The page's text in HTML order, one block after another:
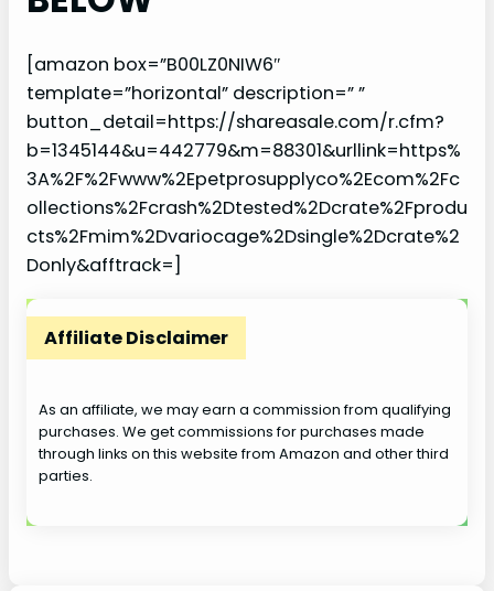
[amazon box=”B00LZ0NIW6″
template=”horizontal” description=” ”
button_detail=https://shareasale.com/r.cfm?
b=1345144&u=442779&m=88301&urllink=https%
3A%2F%2Fwww%2Epetprosupplyco%2Ecom%2Fc
ollections%2Fcrash%2Dtested%2Dcrate%2Fprodu
cts%2Fmim%2Dvariocage%2Dsingle%2Dcrate%2
Donly&afftrack=]
Affiliate Disclaimer
As an affiliate, we may earn a commission from qualifying
purchases. We get commissions for purchases made
through links on this website from Amazon and other third
parties.